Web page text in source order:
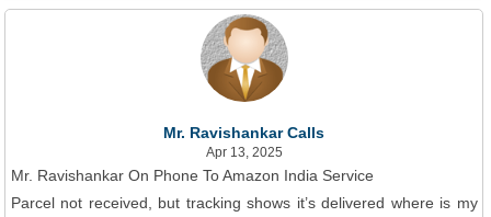
Mr. Ravishankar Calls
Apr 13, 2025
Mr. Ravishankar On Phone To Amazon India Service
Parcel not received, but tracking shows it’s delivered where is my